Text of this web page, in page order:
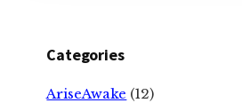
Categories
AriseAwake (12)